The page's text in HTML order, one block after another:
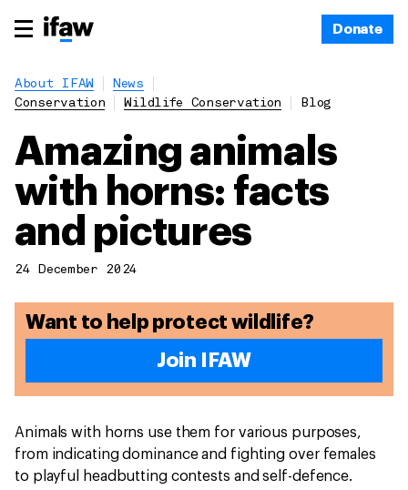
Donate
About IFAW
News
Conservation
Wildlife Conservation Blog
Amazing animals
with horns: facts
and pictures
24 December 2024
Want to help protect wildlife?
Join IFAW
Animals with horns use them for various purposes,
from indicating dominance and fighting over females
to playful headbutting contests and self-defence.